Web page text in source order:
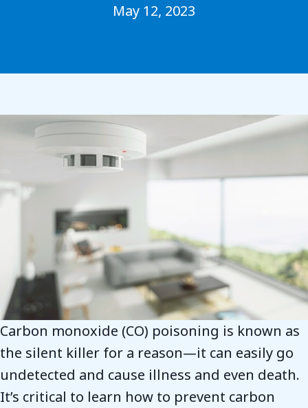
May 12, 2023
Carbon monoxide (CO) poisoning is known as
the silent killer for a reason—it can easily go
undetected and cause illness and even death.
It’s critical to learn how to prevent carbon